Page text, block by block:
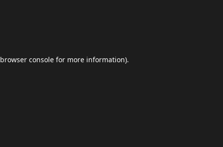
browser console for more information).